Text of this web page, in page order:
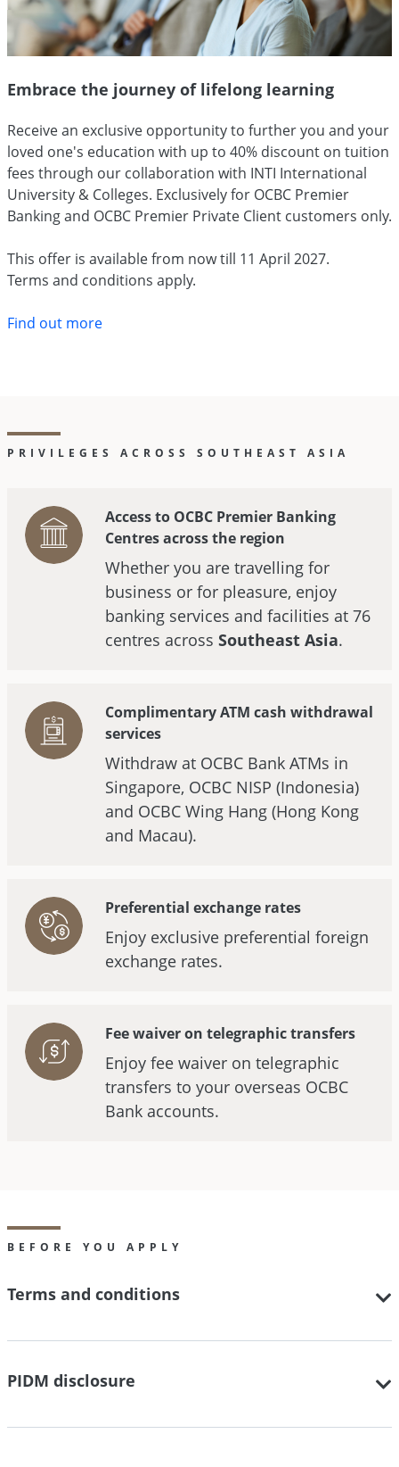
Embrace the journey of lifelong learning
Receive an exclusive opportunity to further you and your
loved one's education with up to 40% discount on tuition
fees through our collaboration with INTI International
University & Colleges. Exclusively for OCBC Premier
Banking and OCBC Premier Private Client customers only.
This offer is available from now till 11 April 2027.
Terms and conditions apply.
Find out more
PRIVILEGES ACROSS SOUTHEAST ASIA
Access to OCBC Premier Banking
Centres across the region
Whether you are travelling for
business or for pleasure, enjoy
banking services and facilities at 76
centres across Southeast Asia.
Complimentary ATM cash withdrawal
services
Withdraw at OCBC Bank ATMs in
Singapore, OCBC NISP (Indonesia)
and OCBC Wing Hang (Hong Kong
and Macau).
Preferential exchange rates
Enjoy exclusive preferential foreign
exchange rates.
Fee waiver on telegraphic transfers
Enjoy fee waiver on telegraphic
transfers to your overseas OCBC
Bank accounts.
BEFORE YOU APPLY
Terms and conditions
PIDM disclosure